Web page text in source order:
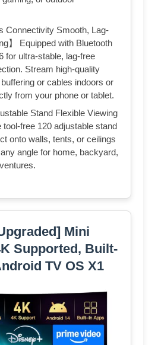
Connectivity Smooth, Lag-
】 Equipped with Bluetooth
for ultra-stable, lag-free
Stream high-quality
or cables indoors or
from your phone or tablet.
Stand Flexible Viewing
tool-free 120 adjustable stand
onto walls, tents, or ceilings
angle for home, backyard,
Mini
Supported, Built-
TV OS X1